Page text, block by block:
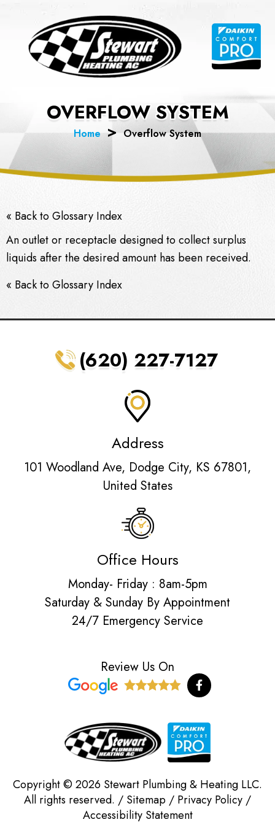
content
OVERFLOW SYSTEM
Home Overflow System
« Back to Glossary Index
An outlet or receptacle designed to collect surplus
liquids after the desired amount has been received.
« Back to Glossary Index
(620) 227-7127
Address
101 Woodland Ave, Dodge City, KS 67801,
United States
Office Hours
Monday- Friday : 8am-5pm
Saturday & Sunday By Appointment
24/7 Emergency Service
Review Us On
F
a
c
b
o
o
k
-
f
Copyright © 2026 Stewart Plumbing & Heating LLC.
All rights reserved. / Sitemap / Privacy Policy /
Accessibility Statement